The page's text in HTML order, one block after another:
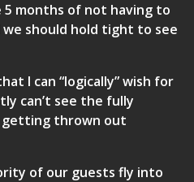
5 months of not having to
we should hold tight to see
I can “logically” wish for
can’t see the fully
getting thrown out
of our guests fly into